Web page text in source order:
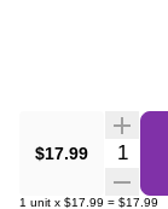
$17.99
1 unit x $17.99 = $17.99